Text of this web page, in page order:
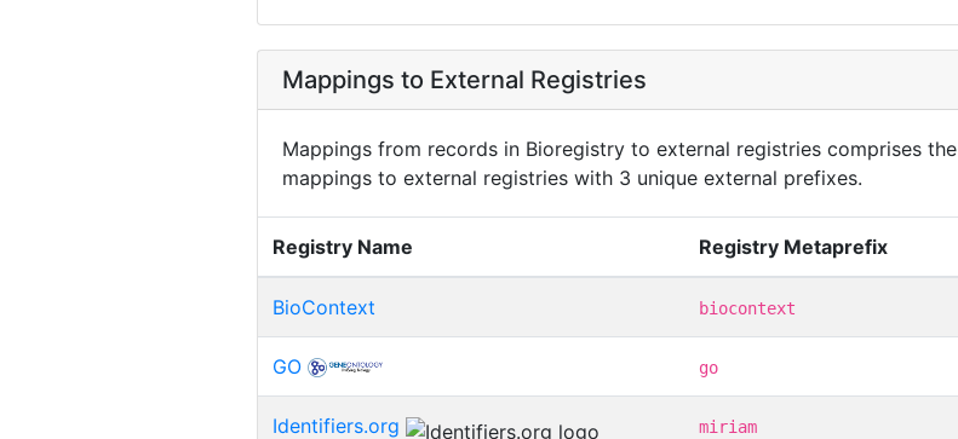
Mappings to External Registries
Mappings from records in Bioregistry to external registries comprises the
mappings to external registries with 3 unique external prefixes.
Registry Name Registry Metaprefix
BioContext biocontext
GO go
Identifiers.org miriam